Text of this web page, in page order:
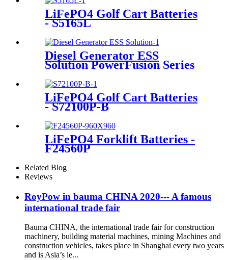
LiFePO4 Golf Cart Batteries
- S5165L
Diesel Generator ESS
Solution PowerFusion Series
LiFePO4 Golf Cart Batteries
- S72100P-B
LiFePO4 Forklift Batteries -
F24560P
Related Blog
Reviews
RoyPow in bauma CHINA 2020--- A famous
international trade fair
Bauma CHINA, the international trade fair for construction
machinery, building material machines, mining Machines and
construction vehicles, takes place in Shanghai every two years
and is Asia’s le...